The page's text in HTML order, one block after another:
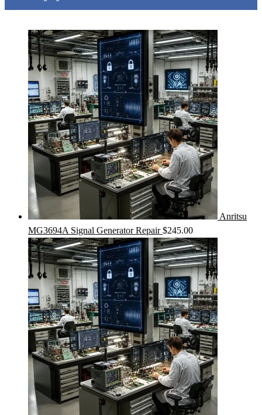
Anritsu
MG3694A Signal Generator Repair $245.00